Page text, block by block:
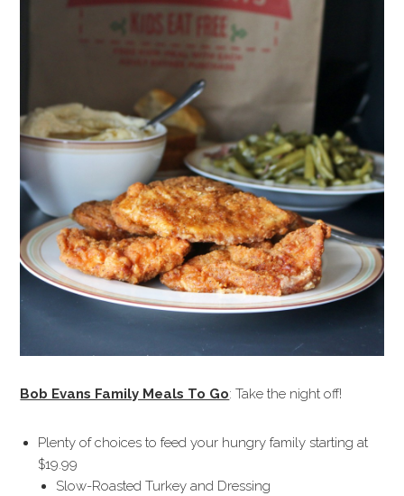
Bob Evans Family Meals To Go: Take the night off!
Plenty of choices to feed your hungry family starting at
$19.99
Slow-Roasted Turkey and Dressing